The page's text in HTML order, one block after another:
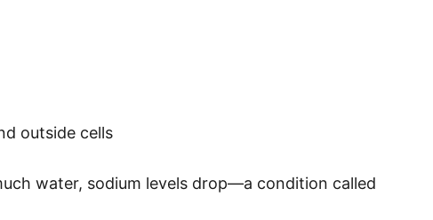
outside cells
water, sodium levels drop—a condition called